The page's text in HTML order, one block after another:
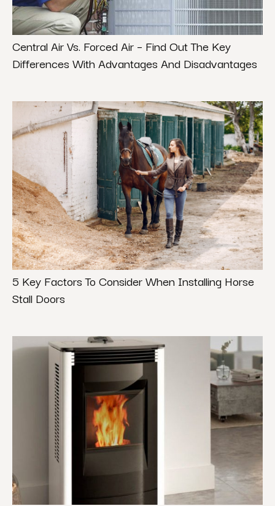
Central Air Vs. Forced Air – Find Out The Key
Differences With Advantages And Disadvantages
5 Key Factors To Consider When Installing Horse
Stall Doors